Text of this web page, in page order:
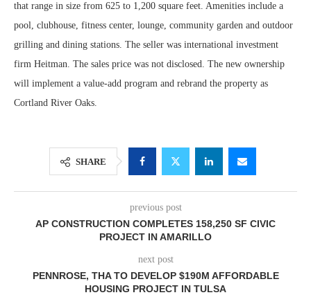
that range in size from 625 to 1,200 square feet. Amenities include a
pool, clubhouse, fitness center, lounge, community garden and outdoor
grilling and dining stations. The seller was international investment
firm Heitman. The sales price was not disclosed. The new ownership
will implement a value-add program and rebrand the property as
Cortland River Oaks.
SHARE
previous post
AP CONSTRUCTION COMPLETES 158,250 SF CIVIC
PROJECT IN AMARILLO
next post
PENNROSE, THA TO DEVELOP $190M AFFORDABLE
HOUSING PROJECT IN TULSA